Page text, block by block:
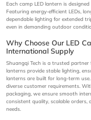
Each camp LED lantern is
Featuring energy-efficient LEDs,
dependable lighting for extended
even in demanding outdoor
Why Choose Our LED
International Supply
Shuangqi Tech is a trusted
lanterns provide stable lighting,
lanterns are built for long-term
diverse customer requirements.
packaging, we ensure smooth
consistent quality, scalable
needs.